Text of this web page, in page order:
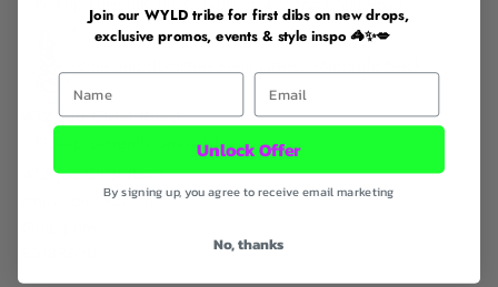
Pickup currently unavailable at 412 Joo Chiat Road
412 Joo Chiat Road
Pickup currently unavailable
412 Joo Chiat Road
singapore 427637
Join our WYLD tribe for first dibs on new drops,
exclusive promos, events & style inspo 🦓✨💋
First Name Email
Unlock Offer
By signing up, you agree to receive email marketing
No, thanks